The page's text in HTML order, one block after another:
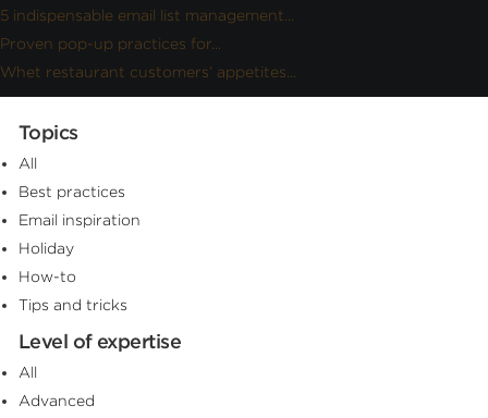
5 indispensable email list management...
Proven pop-up practices for...
Whet restaurant customers’ appetites...
Topics
All
Best practices
Email inspiration
Holiday
How-to
Tips and tricks
Level of expertise
All
Advanced